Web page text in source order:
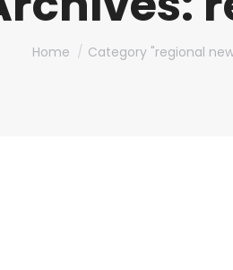
You are here:
Home Category "regional